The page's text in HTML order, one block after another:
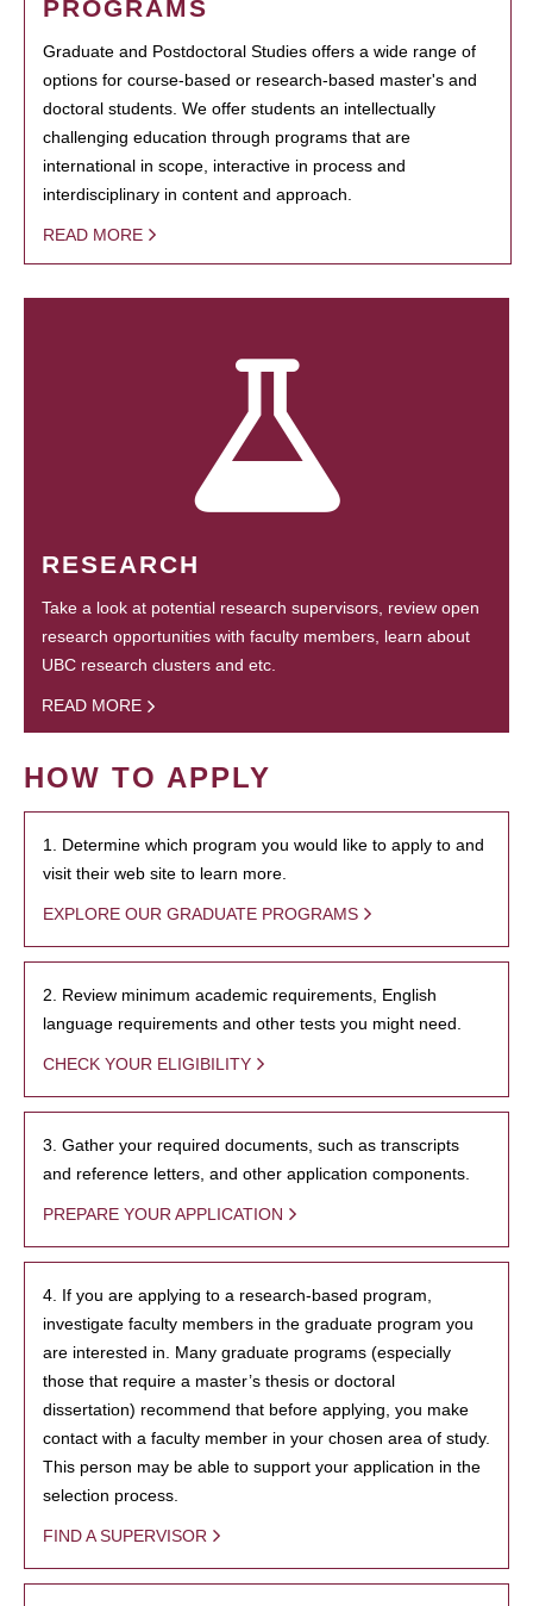
PROGRAMS
Graduate and Postdoctoral Studies offers a wide range of
options for course-based or research-based master's and
doctoral students. We offer students an intellectually
challenging education through programs that are
international in scope, interactive in process and
interdisciplinary in content and approach.
READ MORE
RESEARCH
Take a look at potential research supervisors, review open
research opportunities with faculty members, learn about
UBC research clusters and etc.
READ MORE
HOW TO APPLY
1. Determine which program you would like to apply to and
visit their web site to learn more.
EXPLORE OUR GRADUATE PROGRAMS
2. Review minimum academic requirements, English
language requirements and other tests you might need.
CHECK YOUR ELIGIBILITY
3. Gather your required documents, such as transcripts
and reference letters, and other application components.
PREPARE YOUR APPLICATION
4. If you are applying to a research-based program,
investigate faculty members in the graduate program you
are interested in. Many graduate programs (especially
those that require a master’s thesis or doctoral
dissertation) recommend that before applying, you make
contact with a faculty member in your chosen area of study.
This person may be able to support your application in the
selection process.
FIND A SUPERVISOR